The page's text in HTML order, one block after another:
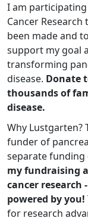
I am
Cancer
been made and
support my goal
transforming
disease. Donate
thousands of
disease.
Why Lustgarten?
funder of
separate funding
my fundraising
cancer research
powered by you!
for research